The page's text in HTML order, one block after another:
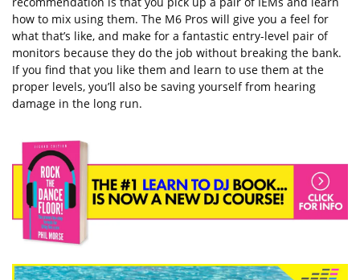
how to mix using them. The M6 Pros will give you a feel for
what that’s like, and make for a fantastic entry-level pair of
monitors because they do the job without breaking the bank.
If you find that you like them and learn to use them at the
proper levels, you’ll also be saving yourself from hearing
damage in the long run.